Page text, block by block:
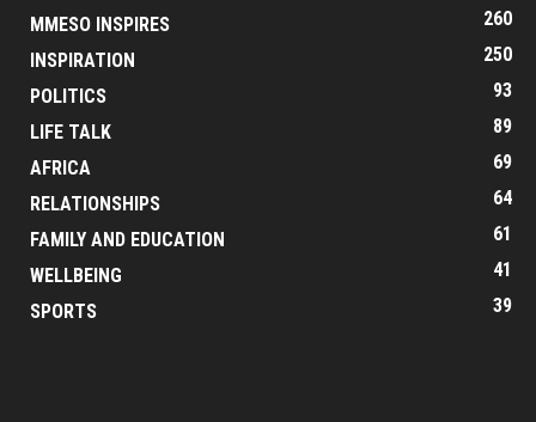
MMESO INSPIRES
260
INSPIRATION
250
POLITICS
93
LIFE TALK
89
AFRICA
69
RELATIONSHIPS
64
FAMILY AND EDUCATION
61
WELLBEING
41
SPORTS
39